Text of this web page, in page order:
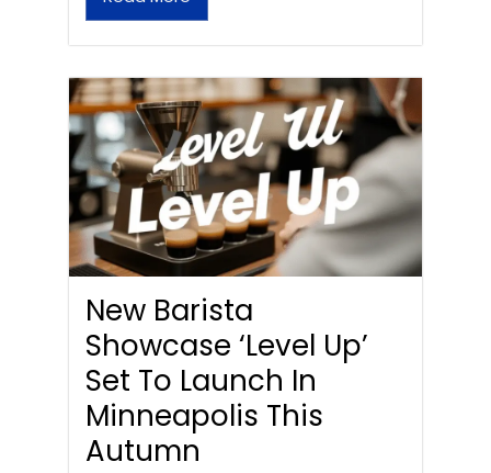
New Barista
Showcase ‘Level Up’
Set To Launch In
Minneapolis This
Autumn